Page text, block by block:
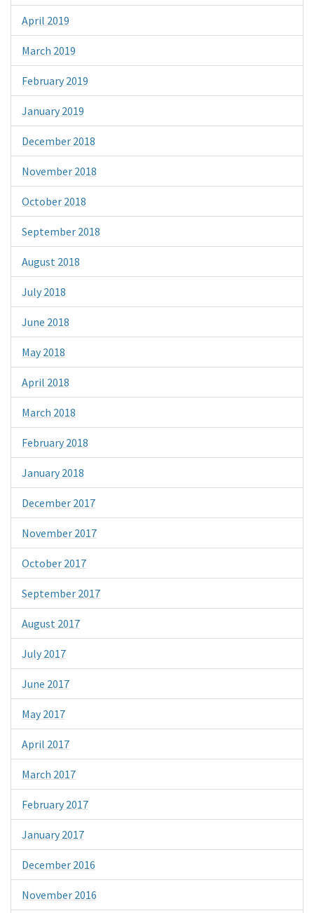
April 2019
March 2019
February 2019
January 2019
December 2018
November 2018
October 2018
September 2018
August 2018
July 2018
June 2018
May 2018
April 2018
March 2018
February 2018
January 2018
December 2017
November 2017
October 2017
September 2017
August 2017
July 2017
June 2017
May 2017
April 2017
March 2017
February 2017
January 2017
December 2016
November 2016